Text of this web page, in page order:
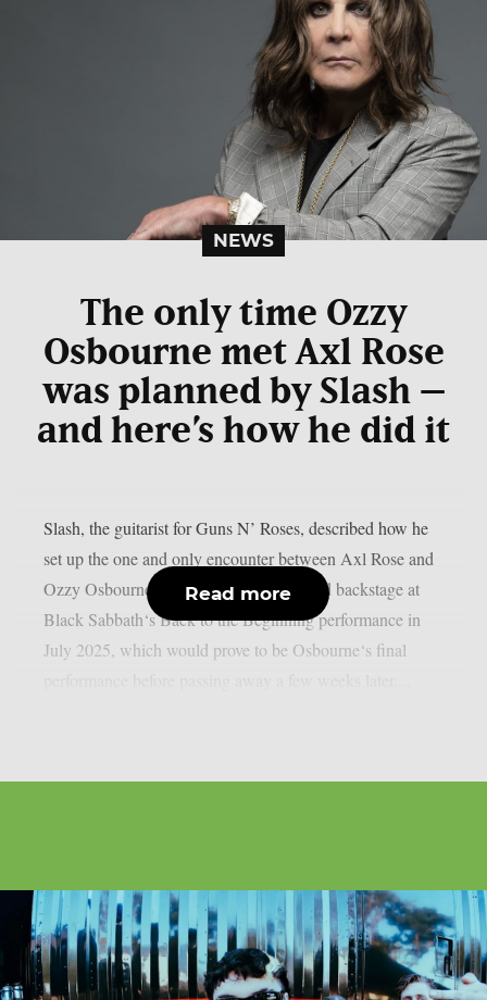
NEWS
The only time Ozzy
Osbourne met Axl Rose
was planned by Slash –
and here’s how he did it
Slash, the guitarist for Guns N’ Roses, described how he
set up the one and only encounter between Axl Rose and
Ozzy Osbourne, as per UCR. It happened backstage at
Black Sabbath‘s Back to the Beginning performance in
July 2025, which would prove to be Osbourne‘s final
Read more